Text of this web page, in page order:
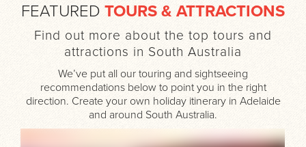
FEATURED TOURS & ATTRACTIONS
Find out more about the top tours and
attractions in South Australia
We’ve put all our touring and sightseeing
recommendations below to point you in the right
direction. Create your own holiday itinerary in Adelaide
and around South Australia.